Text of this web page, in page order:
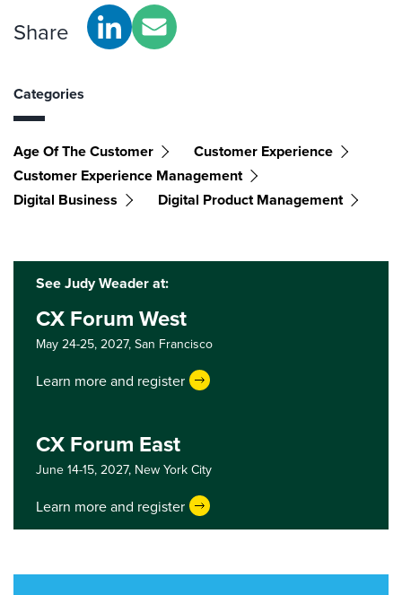
Share
Categories
Age Of The Customer
Customer Experience
Customer Experience Management
Digital Business
Digital Product Management
See Judy Weader at:
CX Forum West
May 24-25, 2027, San Francisco
Learn more and register
CX Forum East
June 14-15, 2027, New York City
Learn more and register